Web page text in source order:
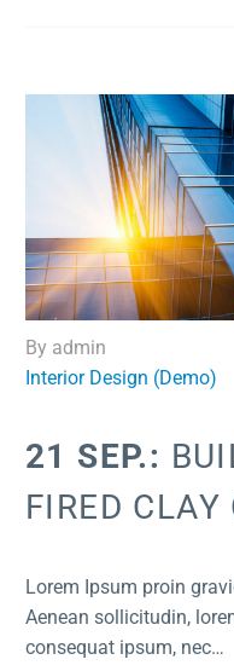
By admin
Interior Design (Demo)
21 SEP.:
FIRED
Lorem Ipsum proin
Aenean sollicitudin,
consequat ipsum, nec…